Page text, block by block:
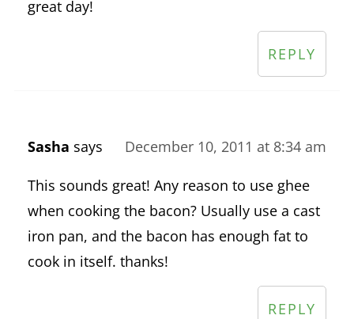
great day!
REPLY
Sasha says December 10, 2011 at 8:34 am
This sounds great! Any reason to use ghee
when cooking the bacon? Usually use a cast
iron pan, and the bacon has enough fat to
cook in itself. thanks!
REPLY